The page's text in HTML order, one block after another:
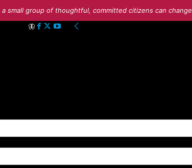
small group of thoughtful, committed citizens can